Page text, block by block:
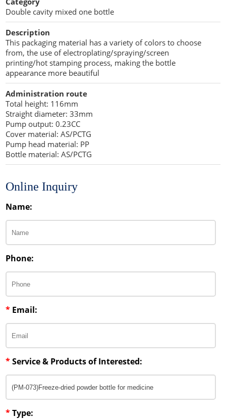
Cellulose Acetate
Co-processed Excipients
Compaction Excipients
Direct Compression Excipients
Dry Granulation Excipients
Dry Powder Inhalation Excipients
Excipients
Foaming Agents
Hot Melt Extrusion Excipients
Hydrotropy Agent Excipients
Increased Bioavailability Excipients
Lipid Excipients
Moisturizers
Propellant Cosmetic Chemicals
Nutrients
Stabilizers and Thickeners
Sweeteners
Protein Peptides
Double cavity mixed one bottle
Description
This packaging material has a variety of colors to choose
from, the use of electroplating/spraying/screen
printing/hot stamping process, making the bottle
appearance more beautiful
Administration route
Total height: 116mm
Straight diameter: 33mm
Pump output: 0.23CC
Cover material: AS/PCTG
Pump head material: PP
Bottle material: AS/PCTG
Online Inquiry
Name:
Phone:
* Email:
*Service & Products of Interested:
*Type: